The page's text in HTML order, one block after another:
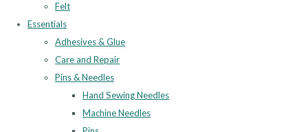
Felt
Essentials
Adhesives & Glue
Care and Repair
Pins & Needles
Hand Sewing Needles
Machine Needles